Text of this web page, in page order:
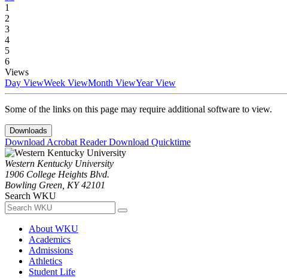
1
2
3
4
5
6
Views
Day ViewWeek ViewMonth ViewYear View
Some of the links on this page may require additional software to view.
Downloads
Download Acrobat ReaderDownload Quicktime
Western Kentucky University
1906 College Heights Blvd.
Bowling Green, KY 42101
Search WKU
About WKU
Academics
Admissions
Athletics
Student Life